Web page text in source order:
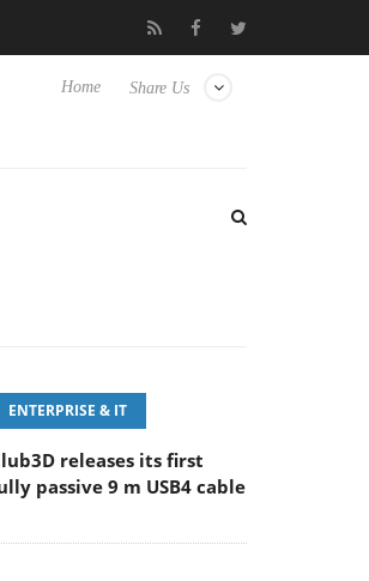
Samsung Unveils Next-Gen 3D-Memory
Share Us
Home
ENTERPRISE & IT
releases its first
passive 9 m USB4 cable